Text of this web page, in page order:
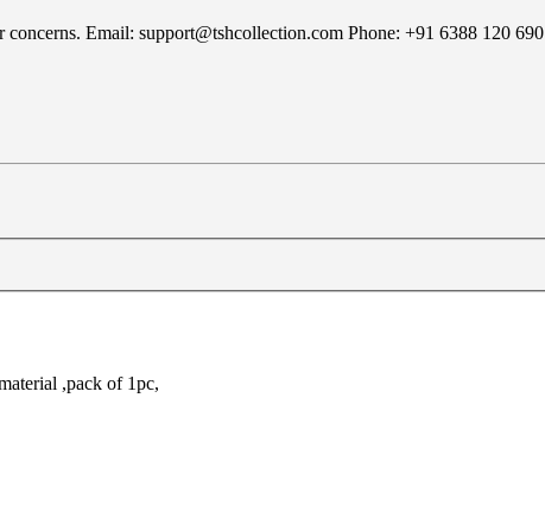
Email: support@tshcollection.com Phone: +91 6388 120 690
,pack of 1pc,